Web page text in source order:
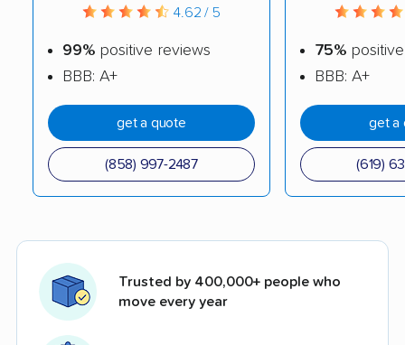
4.62 / 5
99% positive reviews
BBB: A+
get a quote
(858) 997-2487
75%
BBB: A+
get a
(619)
Trusted by 400,000+ people who
move every year